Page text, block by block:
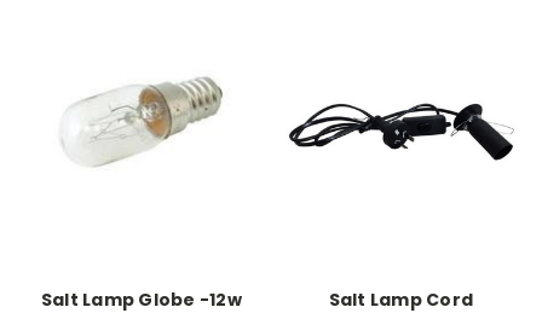
Salt Lamp Globe -12w Salt Lamp Cord